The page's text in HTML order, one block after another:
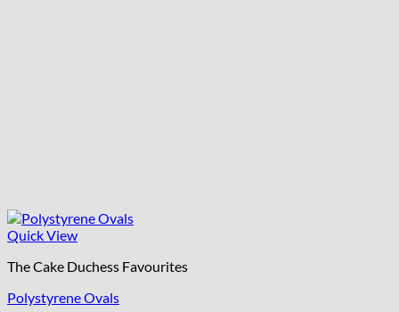
Quick View
The Cake Duchess Favourites
Polystyrene Ovals